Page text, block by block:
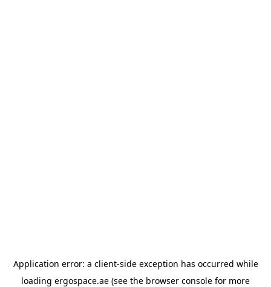
Application error: a client-side exception has occurred while
loading ergospace.ae (see the browser console for more